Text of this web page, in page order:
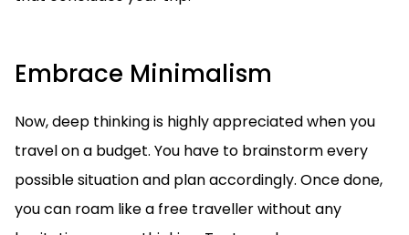
Embrace Minimalism
Now, deep thinking is highly appreciated when you
travel on a budget. You have to brainstorm every
possible situation and plan accordingly. Once done,
you can roam like a free traveller without any